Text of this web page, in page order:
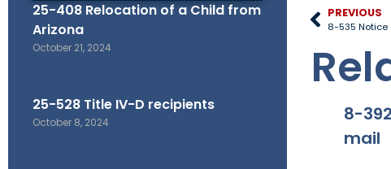
25-408 Relocation of a Child from
Arizona
October 21, 2024
25-528 Title IV-D recipients
October 8, 2024
PREVIOUS
8-535
8-
mail